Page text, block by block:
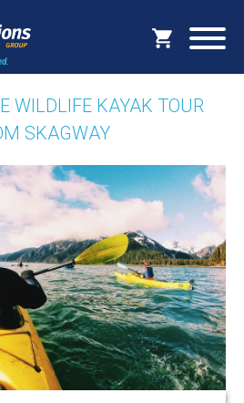
WILDLIFE KAYAK TOUR
SKAGWAY